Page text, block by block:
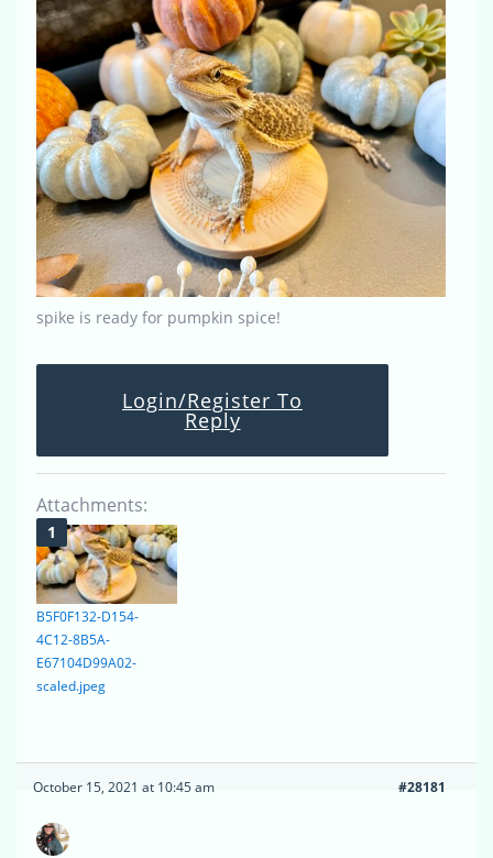
spike is ready for pumpkin spice!
Login/Register To
Reply
Attachments:
B5F0F132-D154-
4C12-8B5A-
E67104D99A02-
scaled.jpeg
October 15, 2021 at 10:45 am #28181